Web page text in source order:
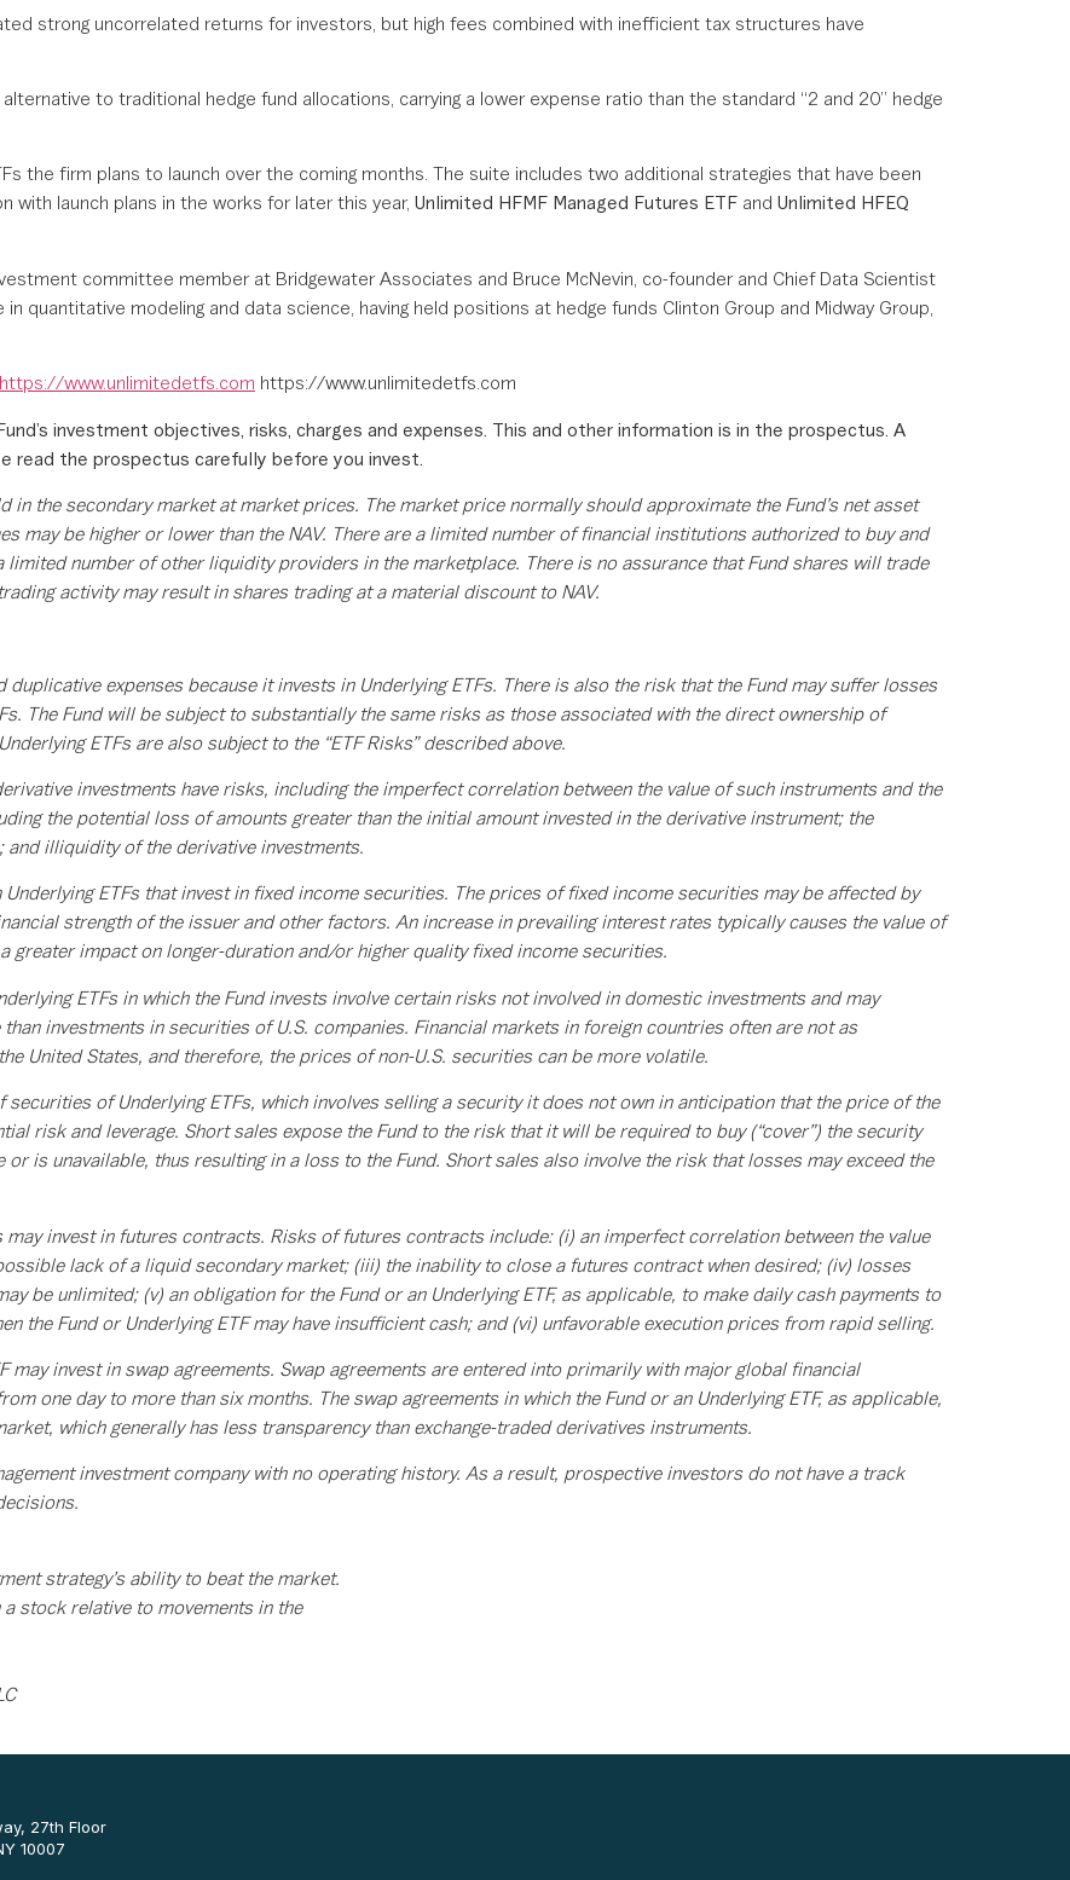
strong uncorrelated returns for investors, but high fees combined with inefficient tax structures have
to traditional hedge fund allocations, carrying a lower expense ratio than the standard “2 and 20” hedge
the firm plans to launch over the coming months. The suite includes two additional strategies that have been
with launch plans in the works for later this year, Unlimited HFMF Managed Futures ETF and Unlimited HFEQ
committee member at Bridgewater Associates and Bruce McNevin, co-founder and Chief Data Scientist
quantitative modeling and data science, having held positions at hedge funds Clinton Group and Midway Group,
https://www.unlimitedetfs.com https://www.unlimitedetfs.com
investment objectives, risks, charges and expenses. This and other information is in the prospectus. A
read the prospectus carefully before you invest.
in the secondary market at market prices. The market price normally should approximate the Fund’s net asset
may be higher or lower than the NAV. There are a limited number of financial institutions authorized to buy and
limited number of other liquidity providers in the marketplace. There is no assurance that Fund shares will trade
activity may result in shares trading at a material discount to NAV.
duplicative expenses because it invests in Underlying ETFs. There is also the risk that the Fund may suffer losses
The Fund will be subject to substantially the same risks as those associated with the direct ownership of
ETFs are also subject to the “ETF Risks” described above.
investments have risks, including the imperfect correlation between the value of such instruments and the
the potential loss of amounts greater than the initial amount invested in the derivative instrument; the
illiquidity of the derivative investments.
ETFs that invest in fixed income securities. The prices of fixed income securities may be affected by
strength of the issuer and other factors. An increase in prevailing interest rates typically causes the value of
greater impact on longer-duration and/or higher quality fixed income securities.
ETFs in which the Fund invests involve certain risks not involved in domestic investments and may
investments in securities of U.S. companies. Financial markets in foreign countries often are not as
United States, and therefore, the prices of non-U.S. securities can be more volatile.
securities of Underlying ETFs, which involves selling a security it does not own in anticipation that the price of the
risk and leverage. Short sales expose the Fund to the risk that it will be required to buy (“cover”) the security
is unavailable, thus resulting in a loss to the Fund. Short sales also involve the risk that losses may exceed the
may invest in futures contracts. Risks of futures contracts include: (i) an imperfect correlation between the value
lack of a liquid secondary market; (iii) the inability to close a futures contract when desired; (iv) losses
be unlimited; (v) an obligation for the Fund or an Underlying ETF, as applicable, to make daily cash payments to
the Fund or Underlying ETF may have insufficient cash; and (vi) unfavorable execution prices from rapid selling.
may invest in swap agreements. Swap agreements are entered into primarily with major global financial
one day to more than six months. The swap agreements in which the Fund or an Underlying ETF, as applicable,
which generally has less transparency than exchange-traded derivatives instruments.
investment company with no operating history. As a result, prospective investors do not have a track
strategy’s ability to beat the market.
stock relative to movements in the
27th Floor
10007